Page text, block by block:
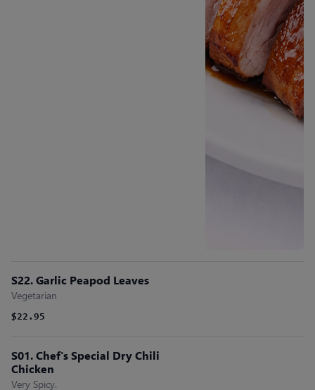
S22. Garlic Peapod Leaves
Vegetarian
$22.95
S01. Chef's Special Dry Chili
Chicken
Very Spicy.